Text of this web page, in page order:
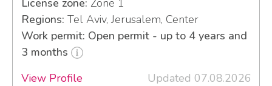
Regions: Tel Aviv, Jerusalem, Center
Work permit: Open permit - up to 4 years and
3 months
View Profile
Updated 07.08.2026